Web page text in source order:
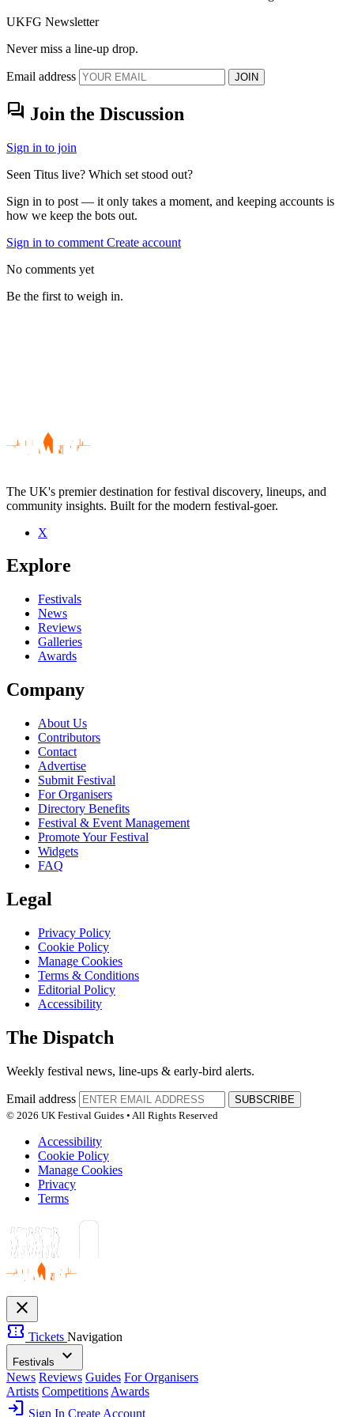
UKFG Newsletter
Never miss a line-up drop.
Email address JOIN
forum Join the Discussion
Sign in to join
Seen Titus live? Which set stood out?
Sign in to post — it only takes a moment, and keeping accounts is
how we keep the bots out.
Sign in to comment Create account
No comments yet
Be the first to weigh in.
Be the first to comment
Seen Titus live? Which set stood out?
close
The UK's premier destination for festival discovery, lineups, and
community insights. Built for the modern festival-goer.
X
Explore
Festivals
News
Reviews
Galleries
Awards
Company
About Us
Contributors
Contact
Advertise
Submit Festival
For Organisers
Directory Benefits
Festival & Event Management
Promote Your Festival
Widgets
FAQ
Legal
Privacy Policy
Cookie Policy
Manage Cookies
Terms & Conditions
Editorial Policy
Accessibility
The Dispatch
Weekly festival news, line-ups & early-bird alerts.
Email address
SUBSCRIBE
© 2026 UK Festival Guides • All Rights Reserved
Accessibility
Cookie Policy
Manage Cookies
Privacy
Terms
close
confirmation_number Tickets Navigation
Festivals expand_more
News Reviews Guides For Organisers
Artists Competitions Awards
login Sign In Create Account